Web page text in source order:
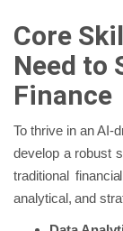
Core
Need to
Finance
To thrive in an AI-
develop a robust
traditional
analytical, and